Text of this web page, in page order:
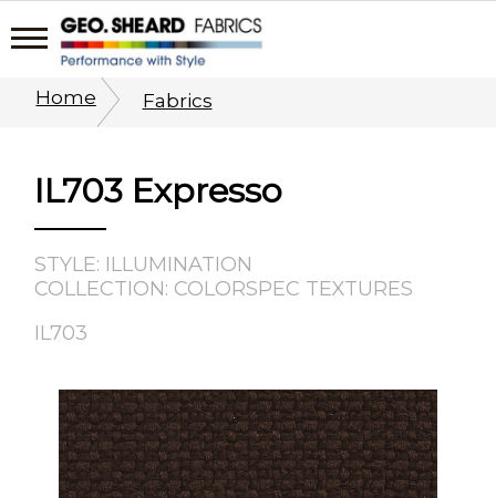
Home Fabrics
IL703 Expresso
STYLE: ILLUMINATION
COLLECTION: COLORSPEC TEXTURES
IL703